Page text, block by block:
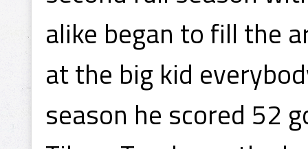
alike began to fill the
at the big kid
season he scored 52